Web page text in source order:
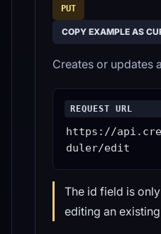
PUT
COPY EXAMPLE AS
Creates or updates
REQUEST URL
https://
duler/edit
The id field is
editing an